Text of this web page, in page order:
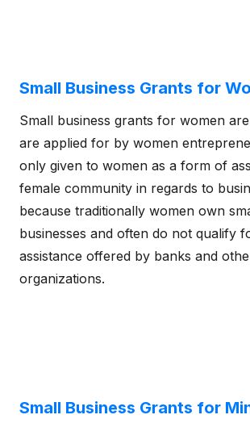
Small Business Grants for
Small business grants for women
are applied for by women
only given to women as a form of
female community in regards to
because traditionally women own
businesses and often do not qualify
assistance offered by banks and
organizations.
Small Business Grants for